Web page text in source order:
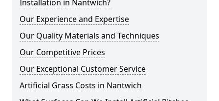
Installation in Nantwich?
Our Experience and Expertise
Our Quality Materials and Techniques
Our Competitive Prices
Our Exceptional Customer Service
Artificial Grass Costs in Nantwich